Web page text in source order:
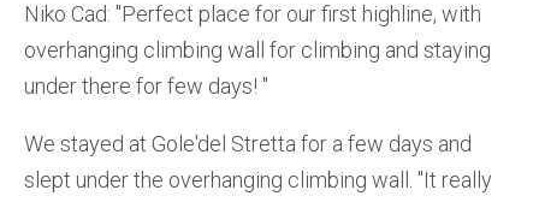
Niko Cad: ''Perfect place for our first highline, with
overhanging climbing wall for climbing and staying
under there for few days! ''
We stayed at Gole'del Stretta for a few days and
slept under the overhanging climbing wall. ''It really